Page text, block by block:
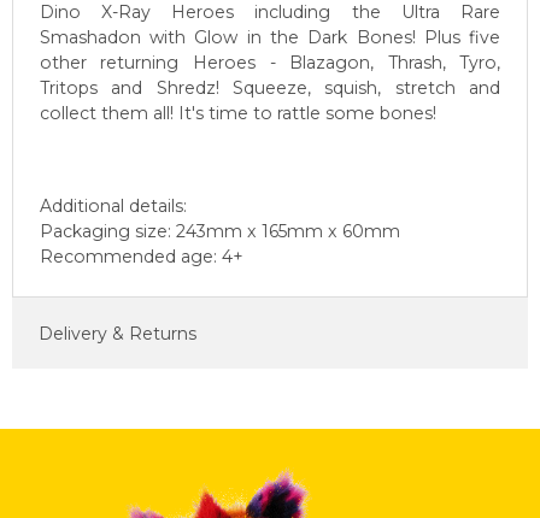
Dino X-Ray Heroes including the Ultra Rare
Smashadon with Glow in the Dark Bones! Plus five
other returning Heroes - Blazagon, Thrash, Tyro,
Tritops and Shredz! Squeeze, squish, stretch and
collect them all! It's time to rattle some bones!
Additional details:
Packaging size: 243mm x 165mm x 60mm
Recommended age: 4+
Delivery & Returns